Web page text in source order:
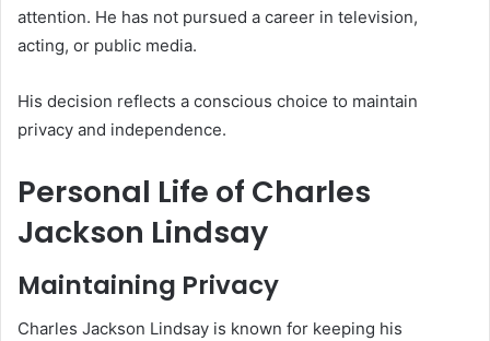
attention. He has not pursued a career in television,
acting, or public media.
His decision reflects a conscious choice to maintain
privacy and independence.
Personal Life of Charles
Jackson Lindsay
Maintaining Privacy
Charles Jackson Lindsay is known for keeping his